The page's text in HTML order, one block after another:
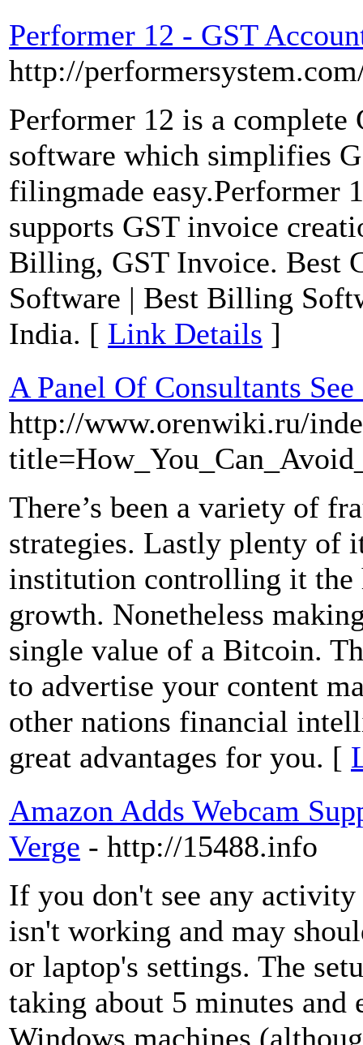
Performer 12 - GST
http://
Performer 12 is a
software which simplifies
filingmade easy.Performer
supports GST invoice
Billing, GST Invoice. Best
Software | Best Billing
India. [ Link Details ]
A Panel Of Consultants
http://www.orenwiki.ru/
There’s been a variety of
strategies. Lastly plenty of
institution controlling it the
growth. Nonetheless
single value of a Bitcoin.
to advertise your content
other nations financial
great advantages for you. [
Amazon Adds Webcam
Verge - http://15488.info
If you don't see any
isn't working and may
or laptop's settings. The
taking about 5 minutes and
Windows machines